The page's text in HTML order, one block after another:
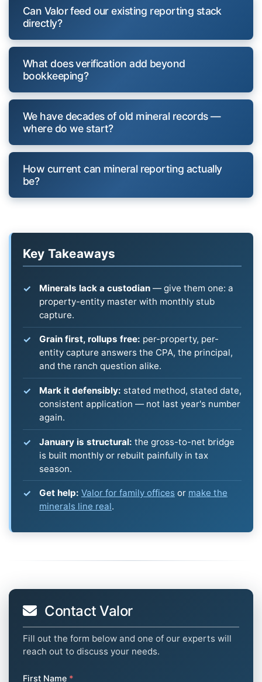
Can Valor feed our existing reporting stack
directly?
What does verification add beyond
bookkeeping?
We have decades of old mineral records —
where do we start?
How current can mineral reporting actually
be?
Key Takeaways
Minerals lack a custodian — give them one: a
property-entity master with monthly stub
capture.
Grain first, rollups free: per-property, per-
entity capture answers the CPA, the principal,
and the ranch question alike.
Mark it defensibly: stated method, stated date,
consistent application — not last year's number
again.
January is structural: the gross-to-net bridge
is built monthly or rebuilt painfully in tax
season.
Get help: Valor for family offices or make the
minerals line real.
Contact Valor
Fill out the form below and one of our experts will
reach out to discuss your needs.
First Name *